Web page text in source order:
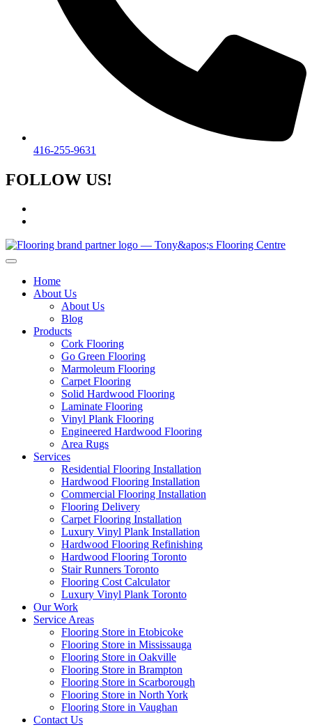
416-255-9631
FOLLOW US!
Home
About Us
About Us
Blog
Products
Cork Flooring
Go Green Flooring
Marmoleum Flooring
Carpet Flooring
Solid Hardwood Flooring
Laminate Flooring
Vinyl Plank Flooring
Engineered Hardwood Flooring
Area Rugs
Services
Residential Flooring Installation
Hardwood Flooring Installation
Commercial Flooring Installation
Flooring Delivery
Carpet Flooring Installation
Luxury Vinyl Plank Installation
Hardwood Flooring Refinishing
Hardwood Flooring Toronto
Stair Runners Toronto
Flooring Cost Calculator
Luxury Vinyl Plank Toronto
Our Work
Service Areas
Flooring Store in Etobicoke
Flooring Store in Mississauga
Flooring Store in Oakville
Flooring Store in Brampton
Flooring Store in Scarborough
Flooring Store in North York
Flooring Store in Vaughan
Contact Us